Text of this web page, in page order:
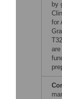
by
for